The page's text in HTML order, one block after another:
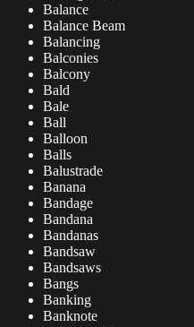
Balance
Balance Beam
Balancing
Balconies
Balcony
Bald
Bale
Ball
Balloon
Balls
Balustrade
Banana
Bandage
Bandana
Bandanas
Bandsaw
Bandsaws
Bangs
Banking
Banknote